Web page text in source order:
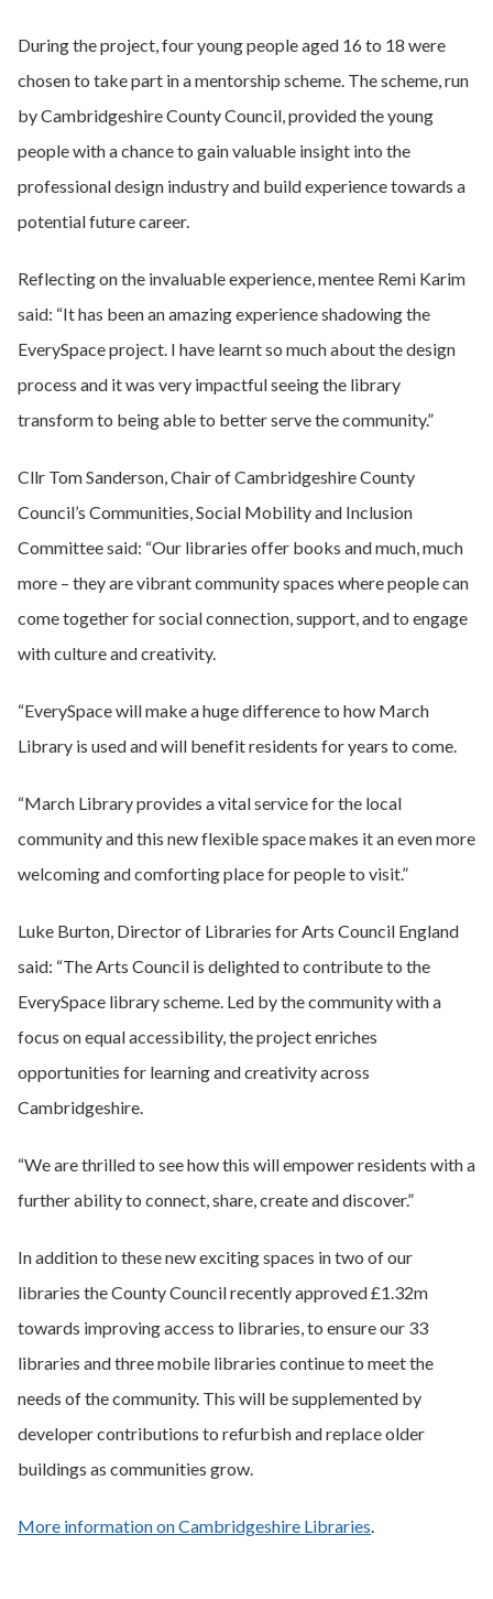
During the project, four young people aged 16 to 18 were
chosen to take part in a mentorship scheme. The scheme, run
by Cambridgeshire County Council, provided the young
people with a chance to gain valuable insight into the
professional design industry and build experience towards a
potential future career.
Reflecting on the invaluable experience, mentee Remi Karim
said: “It has been an amazing experience shadowing the
EverySpace project. I have learnt so much about the design
process and it was very impactful seeing the library
transform to being able to better serve the community.”
Cllr Tom Sanderson, Chair of Cambridgeshire County
Council’s Communities, Social Mobility and Inclusion
Committee said: “Our libraries offer books and much, much
more – they are vibrant community spaces where people can
come together for social connection, support, and to engage
with culture and creativity.
“EverySpace will make a huge difference to how March
Library is used and will benefit residents for years to come.
“March Library provides a vital service for the local
community and this new flexible space makes it an even more
welcoming and comforting place for people to visit.”
Luke Burton, Director of Libraries for Arts Council England
said: “The Arts Council is delighted to contribute to the
EverySpace library scheme. Led by the community with a
focus on equal accessibility, the project enriches
opportunities for learning and creativity across
Cambridgeshire.
“We are thrilled to see how this will empower residents with a
further ability to connect, share, create and discover.”
In addition to these new exciting spaces in two of our
libraries the County Council recently approved £1.32m
towards improving access to libraries, to ensure our 33
libraries and three mobile libraries continue to meet the
needs of the community. This will be supplemented by
developer contributions to refurbish and replace older
buildings as communities grow.
More information on Cambridgeshire Libraries.